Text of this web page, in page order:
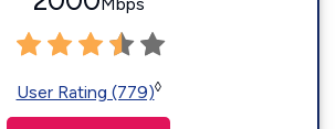
User Rating (779)◊